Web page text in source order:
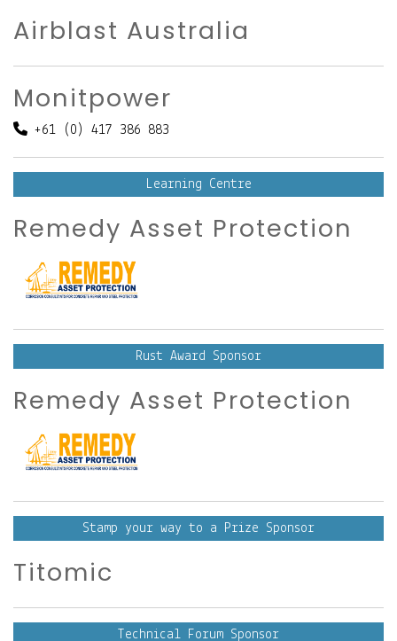
Airblast Australia
Monitpower
+61 (0) 417 386 883
Learning Centre
Remedy Asset Protection
Rust Award Sponsor
Remedy Asset Protection
Stamp your way to a Prize Sponsor
Titomic
Technical Forum Sponsor